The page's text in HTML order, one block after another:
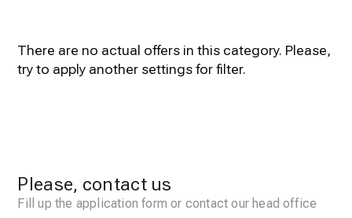
There are no actual offers in this category. Please,
try to apply another settings for filter.
Please, contact us
Fill up the application form or contact our head office